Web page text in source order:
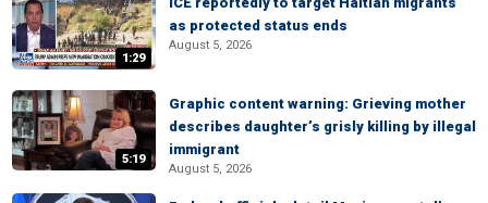
1:29
as protected status ends
August 5, 2026
5:19
Graphic content warning: Grieving mother
describes daughter’s grisly killing by illegal
immigrant
August 5, 2026